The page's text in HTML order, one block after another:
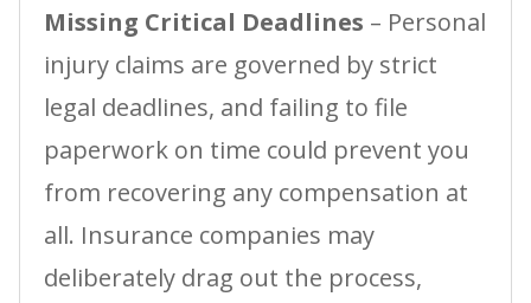
Missing Critical Deadlines – Personal
injury claims are governed by strict
legal deadlines, and failing to file
paperwork on time could prevent you
from recovering any compensation at
all. Insurance companies may
deliberately drag out the process,